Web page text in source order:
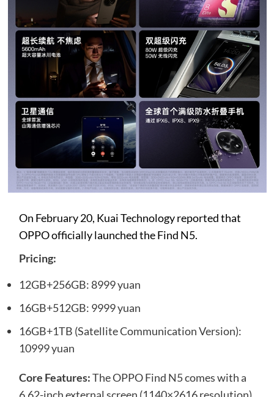
On February 20, Kuai Technology reported that
OPPO officially launched the Find N5.
Pricing:
12GB+256GB: 8999 yuan
16GB+512GB: 9999 yuan
16GB+1TB (Satellite Communication Version):
10999 yuan
Core Features:The OPPO Find N5 comes with a